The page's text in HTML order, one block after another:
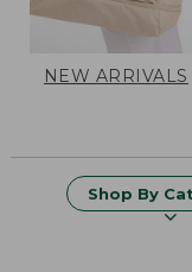
NEW ARRIVALS
Shop By